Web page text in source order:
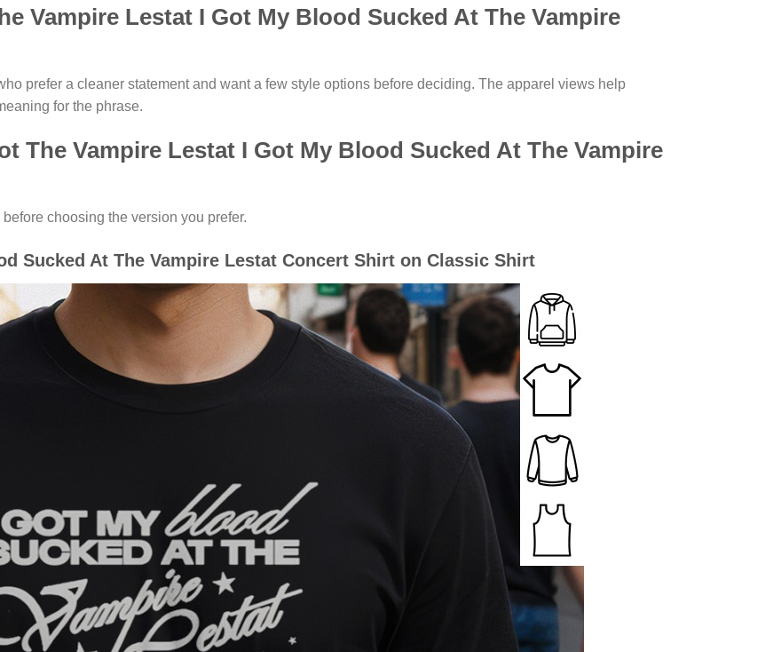
Vampire Lestat I Got My Blood Sucked At The Vampire
prefer a cleaner statement and want a few style options before deciding. The apparel views help
for the phrase.
The Vampire Lestat I Got My Blood Sucked At The Vampire
choosing the version you prefer.
Sucked At The Vampire Lestat Concert Shirt on Classic Shirt